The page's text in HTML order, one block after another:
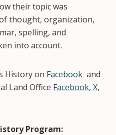
their topic was
thought, organization,
spelling, and
into account.
History on Facebook and
Land Office Facebook, X,
Program: